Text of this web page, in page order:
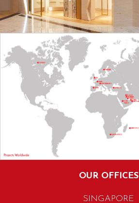
OUR OFFICES
SINGAPORE